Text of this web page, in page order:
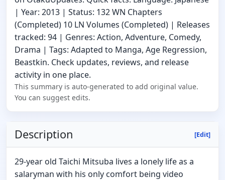
| Year: 2013 | Status: 132 WN Chapters
(Completed) 10 LN Volumes (Completed) | Releases
tracked: 94 | Genres: Action, Adventure, Comedy,
Drama | Tags: Adapted to Manga, Age Regression,
Beastkin. Check updates, reviews, and release
activity in one place.
This summary is auto-generated to add original value.
You can suggest edits.
Description [Edit]
29-year old Taichi Mitsuba lives a lonely life as a
salaryman with his only comfort being video